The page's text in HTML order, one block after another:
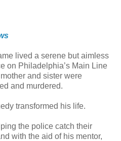
lived a serene but aimless
on Philadelphia’s Main Line
and sister were
and murdered.
transformed his life.
the police catch their
with the aid of his mentor,